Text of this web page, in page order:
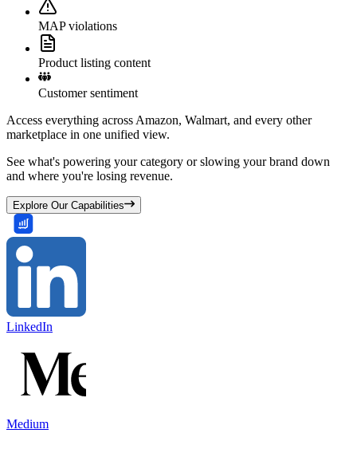
MAP violations
Product listing content
Customer sentiment
Access everything across Amazon, Walmart, and every other
marketplace in one unified view.
See what's powering your category or slowing your brand down
and where you're losing revenue.
Explore Our Capabilities
LinkedIn
Medium